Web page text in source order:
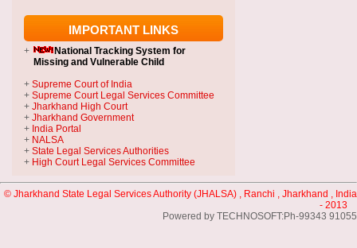
IMPORTANT LINKS
+ National Tracking System for
Missing and Vulnerable Child
+ Supreme Court of India
+ Supreme Court Legal Services Committee
+ Jharkhand High Court
+ Jharkhand Government
+ India Portal
+ NALSA
+ State Legal Services Authorities
+ High Court Legal Services Committee
© Jharkhand State Legal Services Authority (JHALSA) , Ranchi , Jharkhand , India
- 2013
Powered by TECHNOSOFT:Ph-99343 91055